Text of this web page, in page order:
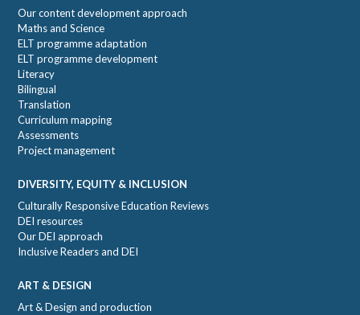
Our content development approach
Maths and Science
ELT programme adaptation
ELT programme development
Literacy
Bilingual
Translation
Curriculum mapping
Assessments
Project management
DIVERSITY, EQUITY & INCLUSION
Culturally Responsive Education Reviews
DEI resources
Our DEI approach
Inclusive Readers and DEI
ART & DESIGN
Art & Design and production